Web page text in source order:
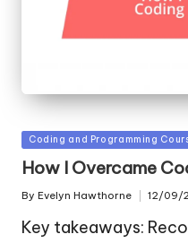
Posted
in
Coding and Programming
How I Overcame
Posted
By Evelyn Hawthorne 12/09/
Key takeaways: